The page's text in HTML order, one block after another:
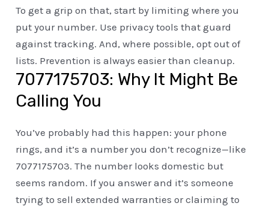
To get a grip on that, start by limiting where you
put your number. Use privacy tools that guard
against tracking. And, where possible, opt out of
lists. Prevention is always easier than cleanup.
7077175703: Why It Might Be
Calling You
You’ve probably had this happen: your phone
rings, and it’s a number you don’t recognize—like
7077175703. The number looks domestic but
seems random. If you answer and it’s someone
trying to sell extended warranties or claiming to